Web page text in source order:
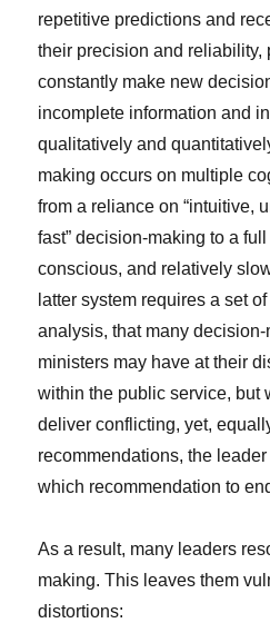
repetitive predictions and
their precision and reliability,
constantly make new
incomplete information and
qualitatively and
making occurs on multiple
from a reliance on “intuitive,
fast” decision-making to a
conscious, and relatively
latter system requires a set
analysis, that many
ministers may have at their
within the public service, but
deliver conflicting, yet,
recommendations, the
which recommendation to
As a result, many leaders
making. This leaves them
distortions: